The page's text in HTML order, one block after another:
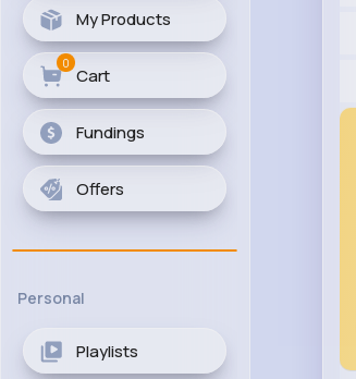
My Products
Cart
0
Fundings
Offers
Personal
Playlists